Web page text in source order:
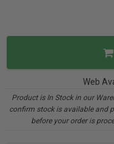
Web
Product is In Stock in our
confirm stock is available and
before your order is